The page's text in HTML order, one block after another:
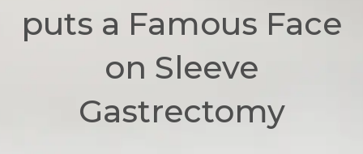
puts a Famous Face
on Sleeve
Gastrectomy